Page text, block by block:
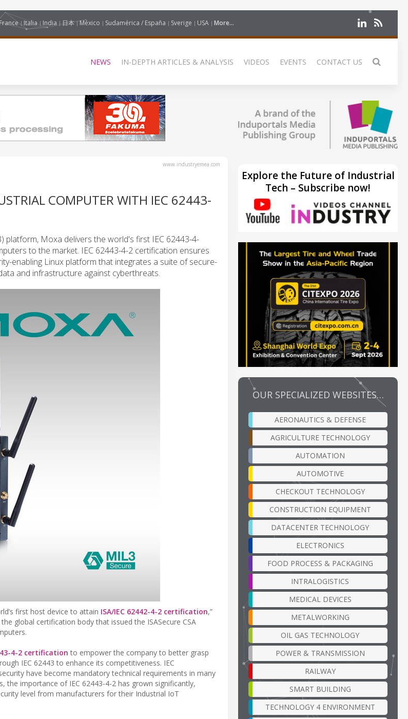
Italia India 日本 México Sudamérica / España Sverige USA More...
NEWS IN-DEPTH ARTICLES & ANALYSIS VIDEOS EVENTS CONTACT US
www.industryemea.com
COMPUTER WITH IEC 62443-
Moxa delivers the world's first IEC 62443-4-
to the market. IEC 62443-4-2 certification ensures
enabling Linux platform that integrates a suite of secure-
and infrastructure against cyberthreats.
first host device to attain ISA/IEC 62442-4-2 certification,”
global certification body that issued the ISASecure CSA
4-2 certification to empower the company to better grasp
IEC 62443 to enhance its competitiveness. IEC
have become mandatory technical requirements in many
the importance of IEC 62443-4-2 has grown significantly,
level from manufacturers for their Industrial IoT
Explore the Future of Industrial
Tech – Subscribe now!
OUR SPECIALIZED WEBSITES…
AERONAUTICS & DEFENSE
AGRICULTURE TECHNOLOGY
AUTOMATION
AUTOMOTIVE
CHECKOUT TECHNOLOGY
CONSTRUCTION EQUIPMENT
DATACENTER TECHNOLOGY
ELECTRONICS
FOOD PROCESS & PACKAGING
INTRALOGISTICS
MEDICAL DEVICES
METALWORKING
OIL GAS TECHNOLOGY
POWER & TRANSMISSION
RAILWAY
SMART BUILDING
TECHNOLOGY 4 ENVIRONMENT